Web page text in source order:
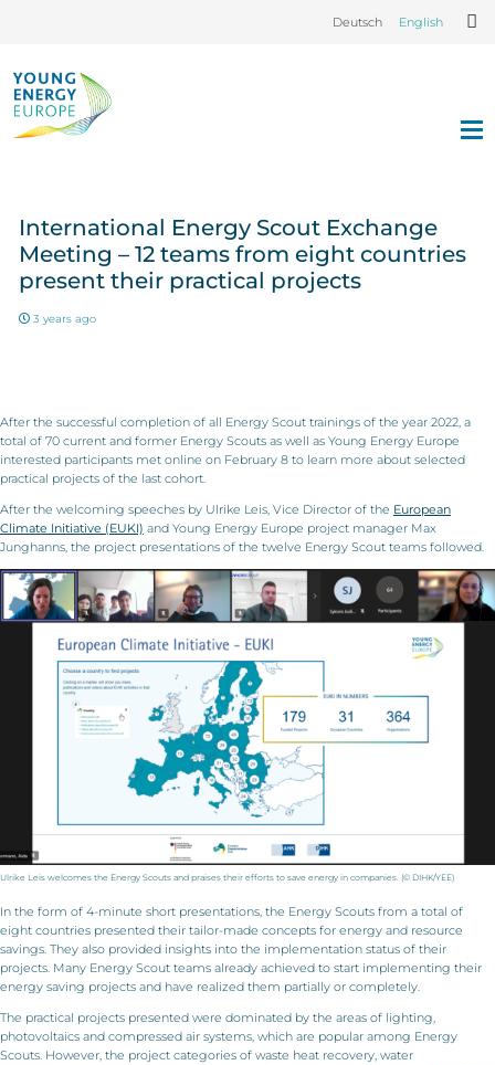
Deutsch English
International Energy Scout Exchange
Meeting – 12 teams from eight countries
present their practical projects
3 years ago
After the successful completion of all Energy Scout trainings of the year 2022, a
total of 70 current and former Energy Scouts as well as Young Energy Europe
interested participants met online on February 8 to learn more about selected
practical projects of the last cohort.
After the welcoming speeches by Ulrike Leis, Vice Director of the European
Climate Initiative (EUKI) and Young Energy Europe project manager Max
Junghanns, the project presentations of the twelve Energy Scout teams followed.
Ulrike Leis welcomes the Energy Scouts and praises their efforts to save energy in companies. (© DIHK/YEE)
In the form of 4-minute short presentations, the Energy Scouts from a total of
eight countries presented their tailor-made concepts for energy and resource
savings. They also provided insights into the implementation status of their
projects. Many Energy Scout teams already achieved to start implementing their
energy saving projects and have realized them partially or completely.
The practical projects presented were dominated by the areas of lighting,
photovoltaics and compressed air systems, which are popular among Energy
Scouts. However, the project categories of waste heat recovery, water